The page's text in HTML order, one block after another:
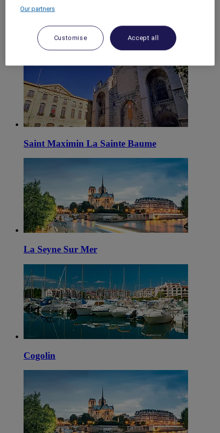
Europe
Provence-Alps-Riviera
Saint Maximin La Sainte Baume
La Seyne Sur Mer
Cogolin
Our partners
Customise Accept all